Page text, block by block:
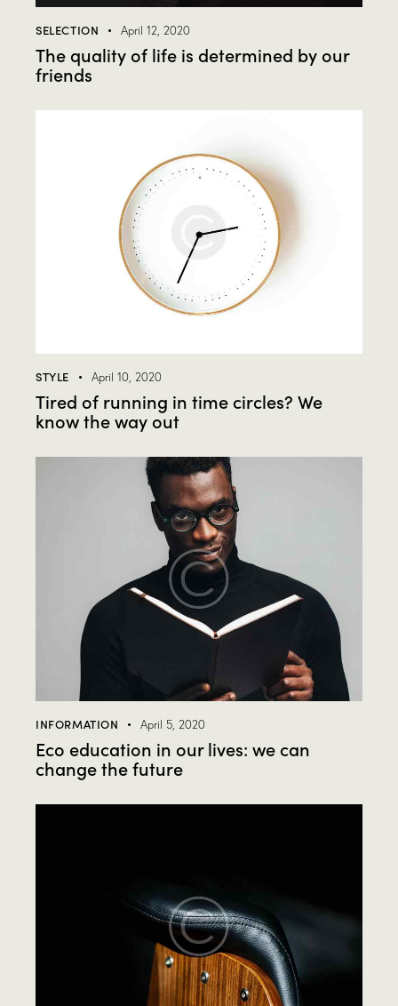
SELECTION April 12, 2020
The quality of life is determined by our
friends
STYLE April 10, 2020
Tired of running in time circles? We
know the way out
INFORMATION April 5, 2020
Eco education in our lives: we can
change the future